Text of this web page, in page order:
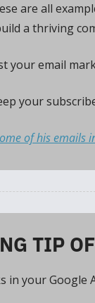
are all
a thriving
your email
your
of his emails
TIP
in your Google